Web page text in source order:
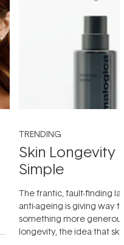
TRENDING
Skin Longevity
Simple
The frantic, fault-finding
anti-ageing is giving way
something more
longevity, the idea that